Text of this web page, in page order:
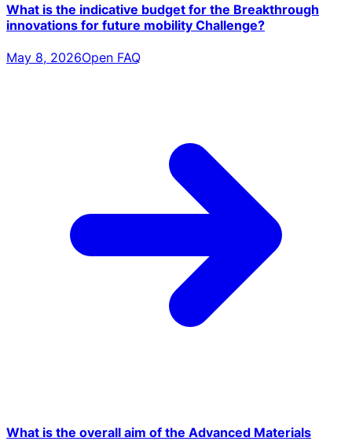
What is the indicative budget for the Breakthrough
innovations for future mobility Challenge?
May 8, 2026Open FAQ
What is the overall aim of the Advanced Materials